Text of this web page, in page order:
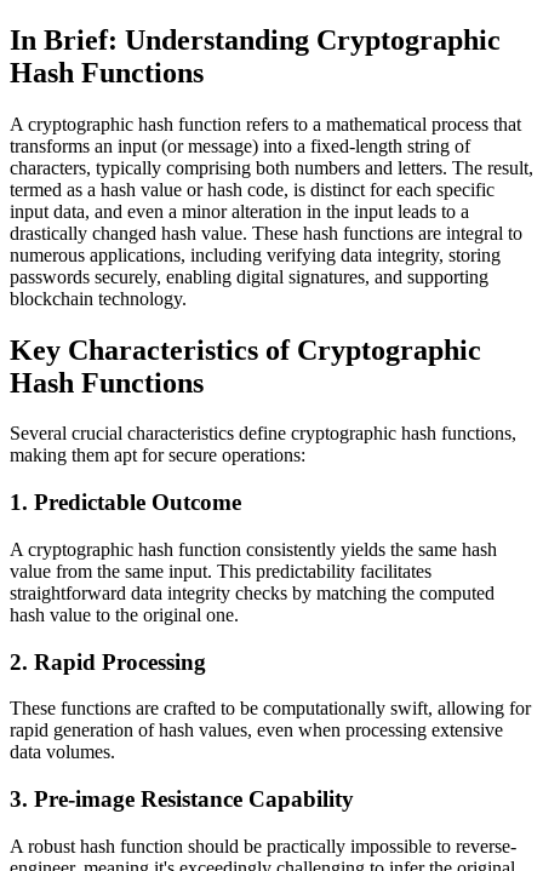
In Brief: Understanding Cryptographic
Hash Functions
A cryptographic hash function refers to a mathematical process that
transforms an input (or message) into a fixed-length string of
characters, typically comprising both numbers and letters. The result,
termed as a hash value or hash code, is distinct for each specific
input data, and even a minor alteration in the input leads to a
drastically changed hash value. These hash functions are integral to
numerous applications, including verifying data integrity, storing
passwords securely, enabling digital signatures, and supporting
blockchain technology.
Key Characteristics of Cryptographic
Hash Functions
Several crucial characteristics define cryptographic hash functions,
making them apt for secure operations:
1. Predictable Outcome
A cryptographic hash function consistently yields the same hash
value from the same input. This predictability facilitates
straightforward data integrity checks by matching the computed
hash value to the original one.
2. Rapid Processing
These functions are crafted to be computationally swift, allowing for
rapid generation of hash values, even when processing extensive
data volumes.
3. Pre-image Resistance Capability
A robust hash function should be practically impossible to reverse-